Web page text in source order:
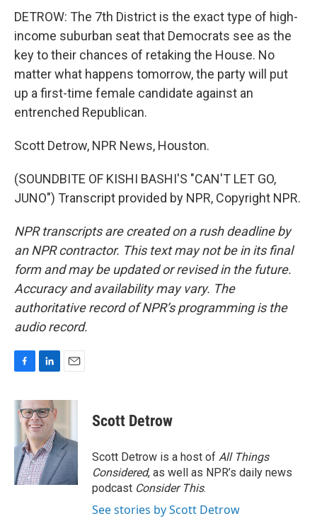
DETROW: The 7th District is the exact type of high-
income suburban seat that Democrats see as the
key to their chances of retaking the House. No
matter what happens tomorrow, the party will put
up a first-time female candidate against an
entrenched Republican.
Scott Detrow, NPR News, Houston.
(SOUNDBITE OF KISHI BASHI'S "CAN'T LET GO,
JUNO") Transcript provided by NPR, Copyright NPR.
NPR transcripts are created on a rush deadline by
an NPR contractor. This text may not be in its final
form and may be updated or revised in the future.
Accuracy and availability may vary. The
authoritative record of NPR’s programming is the
audio record.
c
e
o
k
n
k
e
d
I
n
a
Scott Detrow
Scott Detrow is a host of All Things
Considered, as well as NPR’s daily news
podcast Consider This.
See stories by Scott Detrow